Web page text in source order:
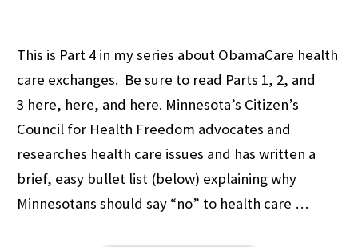
This is Part 4 in my series about ObamaCare health
care exchanges. Be sure to read Parts 1, 2, and
3 here, here, and here. Minnesota’s Citizen’s
Council for Health Freedom advocates and
researches health care issues and has written a
brief, easy bullet list (below) explaining why
Minnesotans should say “no” to health care …